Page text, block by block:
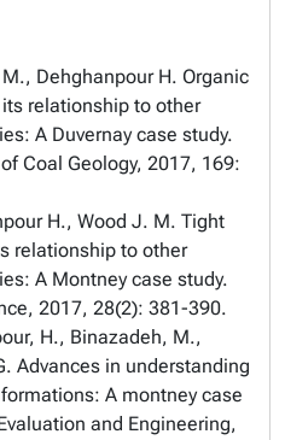
Dehghanpour H. Organic
relationship to other
A Duvernay case study.
Coal Geology, 2017, 169:
H., Wood J. M. Tight
relationship to other
A Montney case study.
2017, 28(2): 381-390.
H., Binazadeh, M.,
Advances in understanding
A montney case
and Engineering,